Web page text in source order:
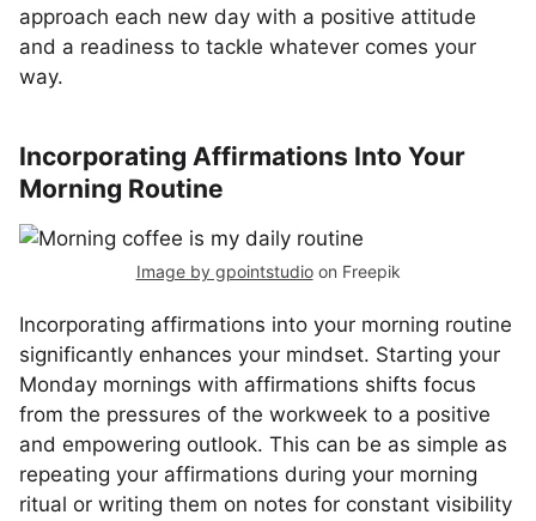
approach each new day with a positive attitude
and a readiness to tackle whatever comes your
way.
Incorporating Affirmations Into Your
Morning Routine
Image by gpointstudioon Freepik
Incorporating affirmations into your morning routine
significantly enhances your mindset. Starting your
Monday mornings with affirmations shifts focus
from the pressures of the workweek to a positive
and empowering outlook. This can be as simple as
repeating your affirmations during your morning
ritual or writing them on notes for constant visibility